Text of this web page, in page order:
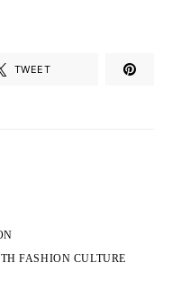
TWEET
FASHION CULTURE